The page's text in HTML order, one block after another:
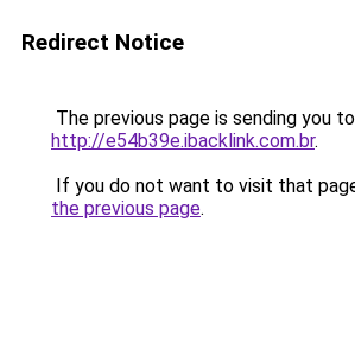
Redirect Notice
The previous page is sending you to
http://e54b39e.ibacklink.com.br.
If you do not want to visit that
the previous page.